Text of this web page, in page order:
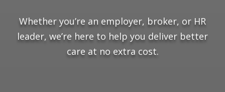
Whether you’re an employer, broker, or HR
leader, we’re here to help you deliver better
care at no extra cost.